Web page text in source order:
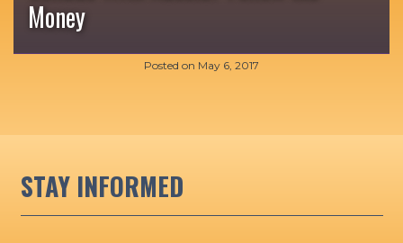
Money
Posted on May 6, 2017
STAY INFORMED